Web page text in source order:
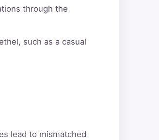
through the
such as a casual
lead to mismatched